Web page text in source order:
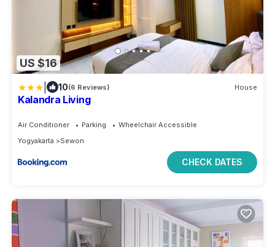
US $16
10(6 Reviews) House
Kalandra Living
Air Conditioner Parking
Wheelchair Accessible
Yogyakarta
Sewon
CHECK DATES